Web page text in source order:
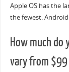
Apple OS has the
the fewest.
How much
vary from